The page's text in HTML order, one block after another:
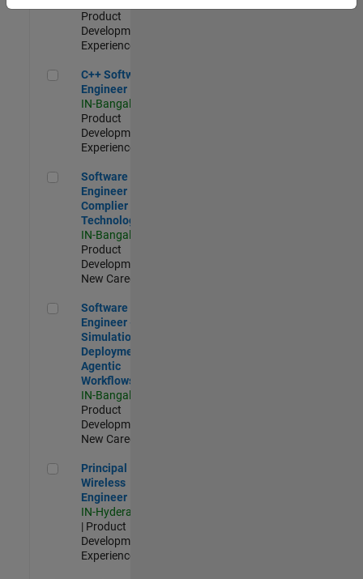
Product
Development |
Experienced
C++ Software Engineer
C++ Software
Engineer
IN-Bangalore
Product
Development |
Experienced
Software Engineer Complier Technologies
Software
Engineer
Complier
Technologies
IN-Bangalore
Product
Development |
New Career
Software Engineer - Simulation Deployment Agentic
Software
Engineer -
Simulation
Deployment
Agentic
Workflows
IN-Bangalore
Product
Development |
New Career
Principal Wireless Engineer
Principal
Wireless
Engineer
IN-Hyderabad
| Product
Development |
Experienced